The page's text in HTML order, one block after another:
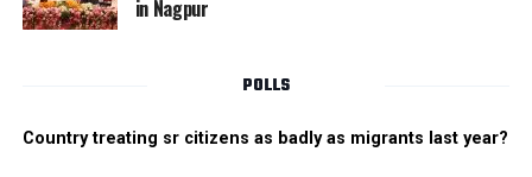
RMC and project related work.
in Nagpur
POLLS
Country treating sr citizens as badly as migrants last year?